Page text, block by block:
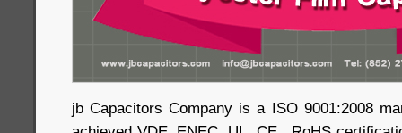
jb Capacitors Company is a ISO 9001:2008